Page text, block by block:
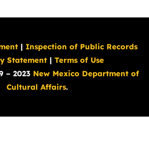
| Inspection of Public Records
Statement| Terms of Use
– 2023 New Mexico Department of
Cultural Affairs.